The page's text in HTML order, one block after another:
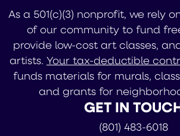
As a 501(c)(3) nonprofit, we rely
of our community to fund
provide low-cost art classes,
artists. Your tax-deductible
funds materials for murals,
and grants for
GET IN
(801) 483-6018